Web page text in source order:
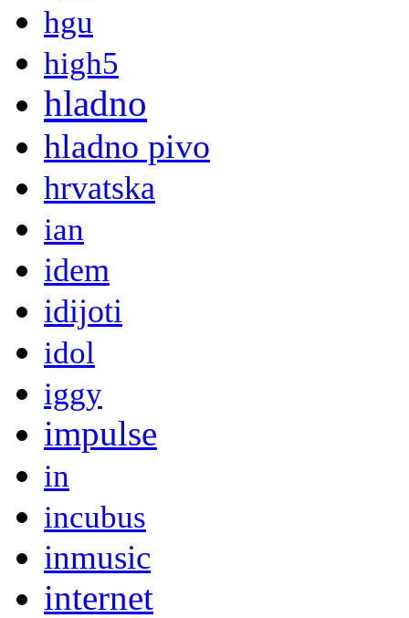
hgu
high5
hladno
hladno pivo
hrvatska
ian
idem
idijoti
idol
iggy
impulse
in
incubus
inmusic
internet